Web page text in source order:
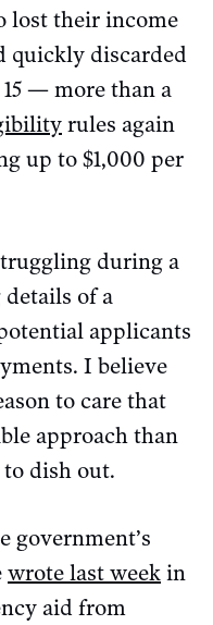
lost their income
quickly discarded
— more than a
rules again
up to $1,000 per
during a
of a
applicants
I believe
to care that
approach than
dish out.
government’s
wrote last week in
aid from